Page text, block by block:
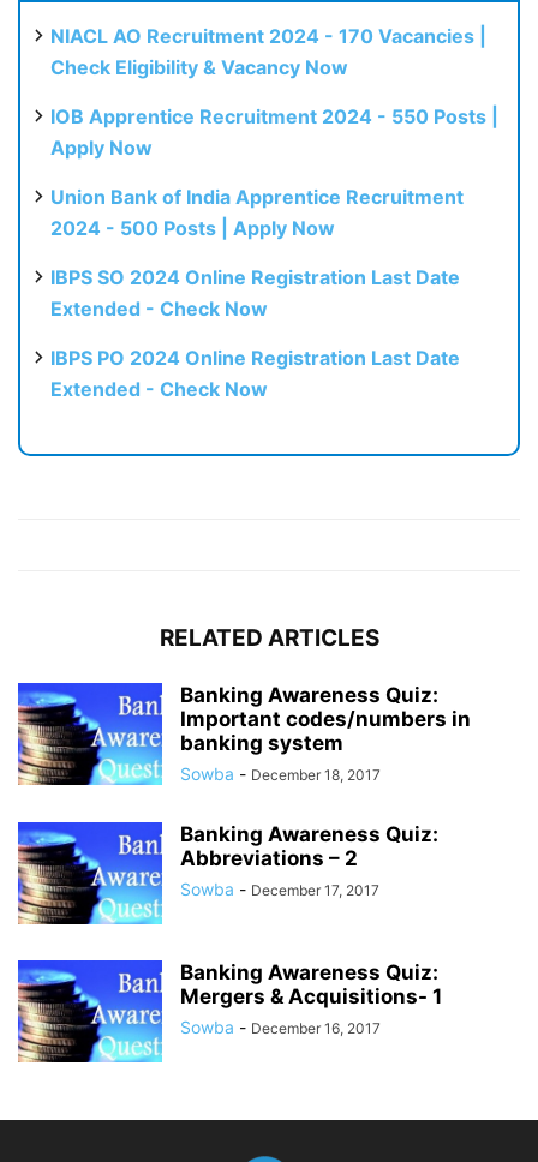
NIACL AO Recruitment 2024 - 170 Vacancies |
Check Eligibility & Vacancy Now
IOB Apprentice Recruitment 2024 - 550 Posts |
Apply Now
Union Bank of India Apprentice Recruitment
2024 - 500 Posts | Apply Now
IBPS SO 2024 Online Registration Last Date
Extended - Check Now
IBPS PO 2024 Online Registration Last Date
Extended - Check Now
RELATED ARTICLES
Banking Awareness Quiz:
Important codes/numbers in
banking system
Sowba - December 18, 2017
Banking Awareness Quiz:
Abbreviations – 2
Sowba - December 17, 2017
Banking Awareness Quiz:
Mergers & Acquisitions- 1
Sowba - December 16, 2017